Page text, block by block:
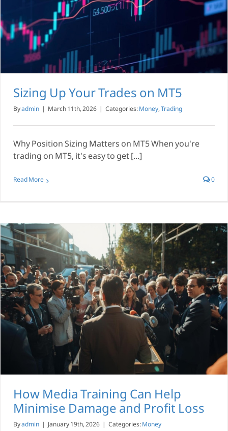
Sizing Up Your Trades on MT5
Byadmin | March 11th, 2026 | Categories:Money,Trading
Why Position Sizing Matters on MT5 When you're
trading on MT5, it's easy to get [...]
Read More 0
How Media Training Can Help
Minimise Damage and Profit Loss
Byadmin | January 19th, 2026 | Categories:Money